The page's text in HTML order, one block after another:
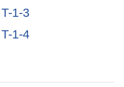
T-1-3
T-1-4